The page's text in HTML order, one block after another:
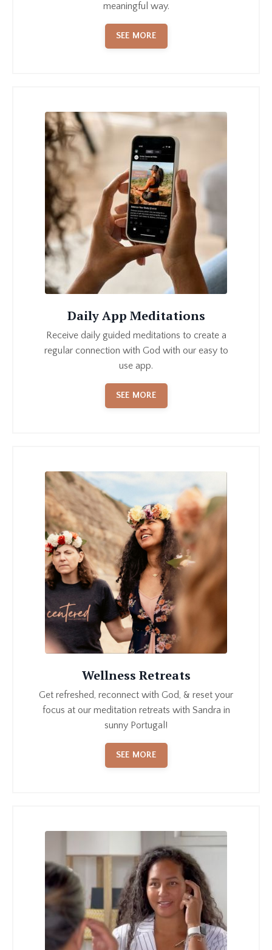
meaningful way.
SEE MORE
Daily App Meditations
Receive daily guided meditations to create a
regular connection with God with our easy to
use app.
SEE MORE
Wellness Retreats
Get refreshed, reconnect with God, & reset your
focus at our meditation retreats with Sandra in
sunny Portugal!
SEE MORE